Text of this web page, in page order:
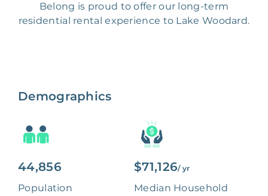
Belong is proud to offer our long-term
residential rental experience to Lake Woodard.
Demographics
44,856
Population
$71,126/ yr
Median Household